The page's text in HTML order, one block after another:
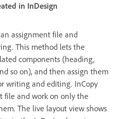
in InDesign
assignment file and
This method lets the
components (heading,
so on), and then assign them
writing and editing. InCopy
file and work on only the
The live layout view shows